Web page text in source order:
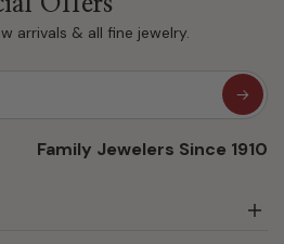
arrivals & all fine jewelry.
Family Jewelers Since 1910